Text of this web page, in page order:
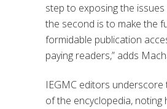
step to exposing the issues
the second is to make the
formidable publication
paying readers,” adds
IEGMC editors underscore
of the encyclopedia, noting